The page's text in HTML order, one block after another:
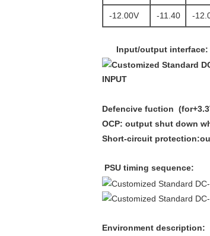
-12.00V -11.40 -
Input/output interface:
INPUT
Defencive fuction (
OCP: output shut down
Short-circuit
PSU timing sequence:
Environment description: